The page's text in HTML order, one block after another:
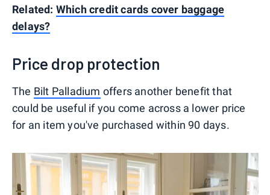
Related: Which credit cards cover baggage
delays?
Price drop protection
The Bilt Palladium offers another benefit that
could be useful if you come across a lower price
for an item you've purchased within 90 days.